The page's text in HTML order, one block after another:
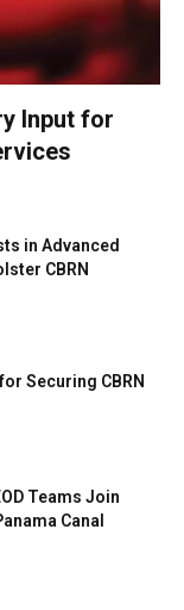
Input for
in Advanced
CBRN
Securing CBRN
Teams Join
Canal